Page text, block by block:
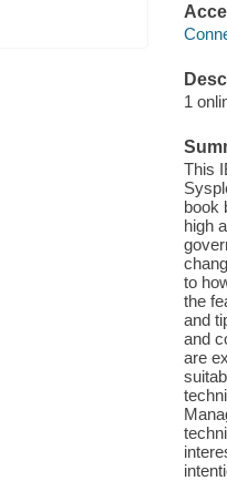
1
This
book
high
to
the
and
and
are